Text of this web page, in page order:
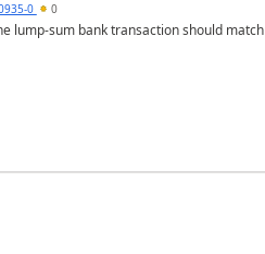
0 0
lump‑sum bank transaction should match